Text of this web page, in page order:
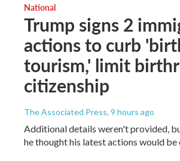
National
Trump signs 2
actions to curb
tourism,' limit
citizenship
The Associated Press, 9 hours ago
Additional details weren't provided,
he thought his latest actions would